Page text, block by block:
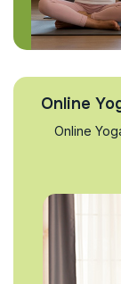
Online
Online